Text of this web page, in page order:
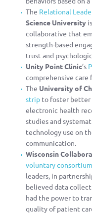
The Relational
Science University
collaborative that
strength-based
trust and
Unity Point Clinic’s
comprehensive
The University of
strip to foster better
electronic health
studies and
technology use on
communication.
Wisconsin
voluntary consortium
leaders, in
believed data
had the power to
quality of patient